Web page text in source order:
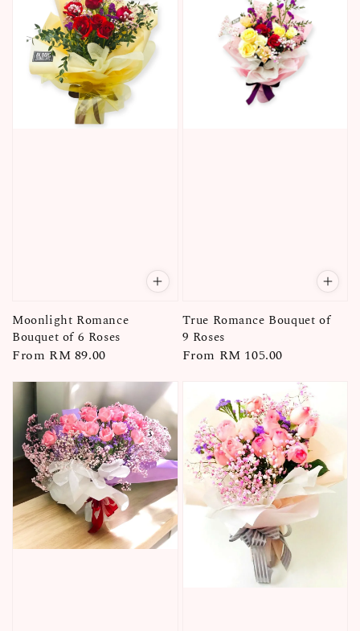
Moonlight Romance
Bouquet of 6 Roses
Regular
From RM 89.00
True Romance Bouquet of
9 Roses
Regular
From RM 105.00